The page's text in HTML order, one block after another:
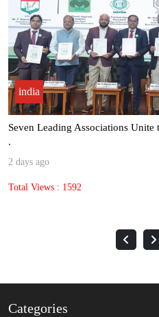
india
Century Pulp and Paper Officially
Pap.
3 days ago
Total Views : 6359
Categories